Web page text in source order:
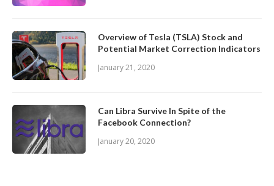
Overview of Tesla (TSLA) Stock and
Potential Market Correction Indicators
January 21, 2020
Can Libra Survive In Spite of the
Facebook Connection?
January 20, 2020